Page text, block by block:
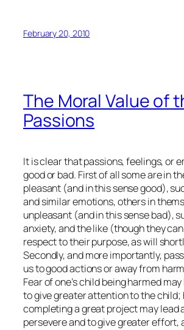
February 20, 2010
The Moral Value of
Passions
It is clear that passions, feelings, or
good or bad. First of all some are in
pleasant (and in this sense good),
and similar emotions, others in
unpleasant (and in this sense bad),
anxiety, and the like (though they
respect to their purpose, as will
Secondly, and more importantly,
us to good actions or away from
Fear of one’s child being harmed
to give greater attention to the child;
completing a great project may lead
persevere and to give greater effort,